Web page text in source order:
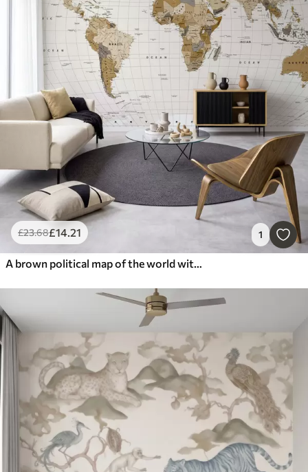
£23.68£14.21 1
A brown political map of the world with flags in English